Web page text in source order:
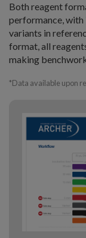
Both reagent
performance,
variants in
format, all
making
*Data available upon